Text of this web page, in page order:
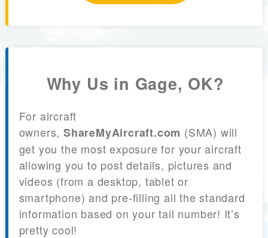
Why Us in Gage, OK?
For aircraft
owners, ShareMyAircraft.com (SMA) will
get you the most exposure for your aircraft
allowing you to post details, pictures and
videos (from a desktop, tablet or
smartphone) and pre-filling all the standard
information based on your tail number! It’s
pretty cool!